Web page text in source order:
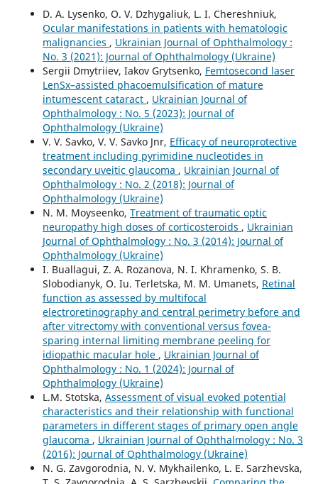
D. A. Lysenko, O. V. Dzhygaliuk, L. I. Chereshniuk,
Ocular manifestations in patients with hematologic
malignancies , Ukrainian Journal of Ophthalmology :
No. 3 (2021): Journal of Ophthalmology (Ukraine)
Sergii Dmytriiev, Iakov Grytsenko, Femtosecond laser
LenSx–assisted phacoemulsification of mature
intumescent cataract , Ukrainian Journal of
Ophthalmology : No. 5 (2023): Journal of
Ophthalmology (Ukraine)
V. V. Savko, V. V. Savko Jnr, Efficacy of neuroprotective
treatment including pyrimidine nucleotides in
secondary uveitic glaucoma , Ukrainian Journal of
Ophthalmology : No. 2 (2018): Journal of
Ophthalmology (Ukraine)
N. M. Moyseenko, Treatment of traumatic optic
neuropathy high doses of corticosteroids , Ukrainian
Journal of Ophthalmology : No. 3 (2014): Journal of
Ophthalmology (Ukraine)
I. Buallagui, Z. A. Rozanova, N. I. Khramenko, S. B.
Slobodianyk, O. Iu. Terletska, M. M. Umanets, Retinal
function as assessed by multifocal
electroretinography and central perimetry before and
after vitrectomy with conventional versus fovea-
sparing internal limiting membrane peeling for
idiopathic macular hole , Ukrainian Journal of
Ophthalmology : No. 1 (2024): Journal of
Ophthalmology (Ukraine)
L.M. Stotska, Assessment of visual evoked potential
characteristics and their relationship with functional
parameters in different stages of primary open angle
glaucoma , Ukrainian Journal of Ophthalmology : No. 3
(2016): Journal of Ophthalmology (Ukraine)
N. G. Zavgorodnia, N. V. Mykhailenko, L. E. Sarzhevska,